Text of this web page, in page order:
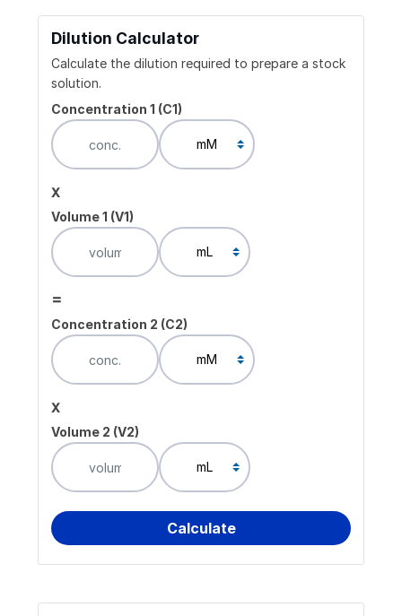
Dilution Calculator
Calculate the dilution required to prepare a stock
solution.
Concentration 1 (C1)
x
Volume 1 (V1)
=
Concentration 2 (C2)
x
Volume 2 (V2)